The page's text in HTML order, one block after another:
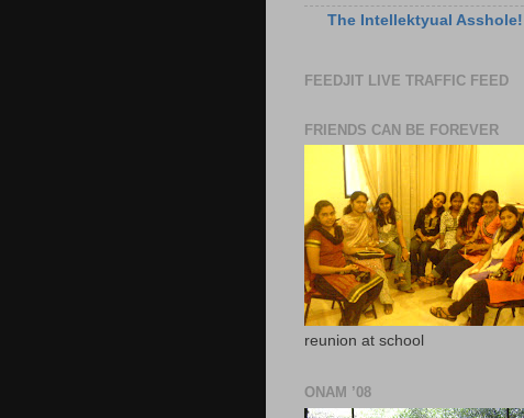
The Intellektyual Asshole!
FEEDJIT LIVE TRAFFIC FEED
FRIENDS CAN BE FOREVER
reunion at school
ONAM ’08